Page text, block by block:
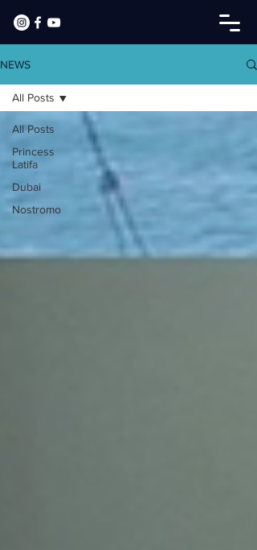
NEWS
All Posts
Princess
Latifa
Dubai
Nostromo
All Posts